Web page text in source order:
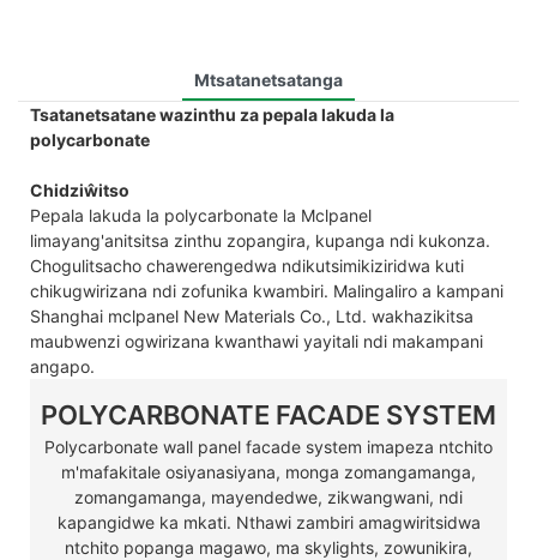
Mtsatanetsatanga
Tsatanetsatane wazinthu za pepala lakuda la
polycarbonate
Chidziŵitso
Pepala lakuda la polycarbonate la Mclpanel
limayang'anitsitsa zinthu zopangira, kupanga ndi kukonza.
Chogulitsacho chawerengedwa ndikutsimikiziridwa kuti
chikugwirizana ndi zofunika kwambiri. Malingaliro a kampani
Shanghai mclpanel New Materials Co., Ltd. wakhazikitsa
maubwenzi ogwirizana kwanthawi yayitali ndi makampani
angapo.
POLYCARBONATE FACADE SYSTEM
Polycarbonate wall panel facade system imapeza ntchito
m'mafakitale osiyanasiyana, monga zomangamanga,
zomangamanga, mayendedwe, zikwangwani, ndi
kapangidwe ka mkati. Nthawi zambiri amagwiritsidwa
ntchito popanga magawo, ma skylights, zowunikira,